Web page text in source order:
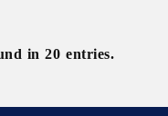
in 20 entries.